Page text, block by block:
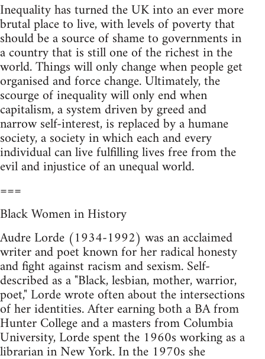
Inequality has turned the UK into an ever more
brutal place to live, with levels of poverty that
should be a source of shame to governments in
a country that is still one of the richest in the
world. Things will only change when people get
organised and force change. Ultimately, the
scourge of inequality will only end when
capitalism, a system driven by greed and
narrow self-interest, is replaced by a humane
society, a society in which each and every
individual can live fulfilling lives free from the
evil and injustice of an unequal world.
===
Black Women in History
Audre Lorde (1934-1992) was an acclaimed
writer and poet known for her radical honesty
and fight against racism and sexism. Self-
described as a "Black, lesbian, mother, warrior,
poet," Lorde wrote often about the intersections
of her identities. After earning both a BA from
Hunter College and a masters from Columbia
University, Lorde spent the 1960s working as a
librarian in New York. In the 1970s she